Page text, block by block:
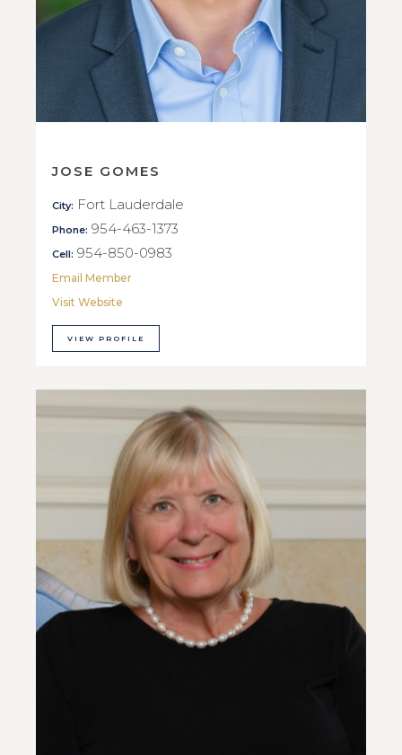
JOSE GOMES
City: Fort Lauderdale
Phone: 954-463-1373
Cell: 954-850-0983
Email Member
Visit Website
VIEW PROFILE